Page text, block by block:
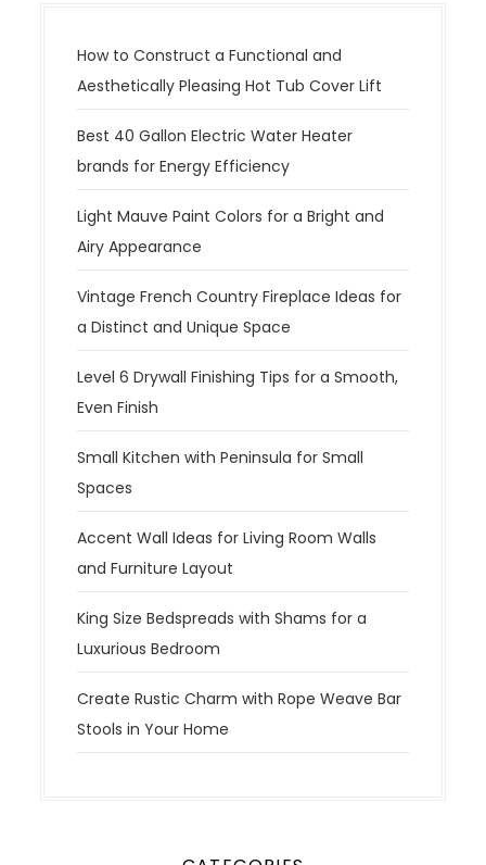
How to Construct a Functional and
Aesthetically Pleasing Hot Tub Cover Lift
Best 40 Gallon Electric Water Heater
brands for Energy Efficiency
Light Mauve Paint Colors for a Bright and
Airy Appearance
Vintage French Country Fireplace Ideas for
a Distinct and Unique Space
Level 6 Drywall Finishing Tips for a Smooth,
Even Finish
Small Kitchen with Peninsula for Small
Spaces
Accent Wall Ideas for Living Room Walls
and Furniture Layout
King Size Bedspreads with Shams for a
Luxurious Bedroom
Create Rustic Charm with Rope Weave Bar
Stools in Your Home